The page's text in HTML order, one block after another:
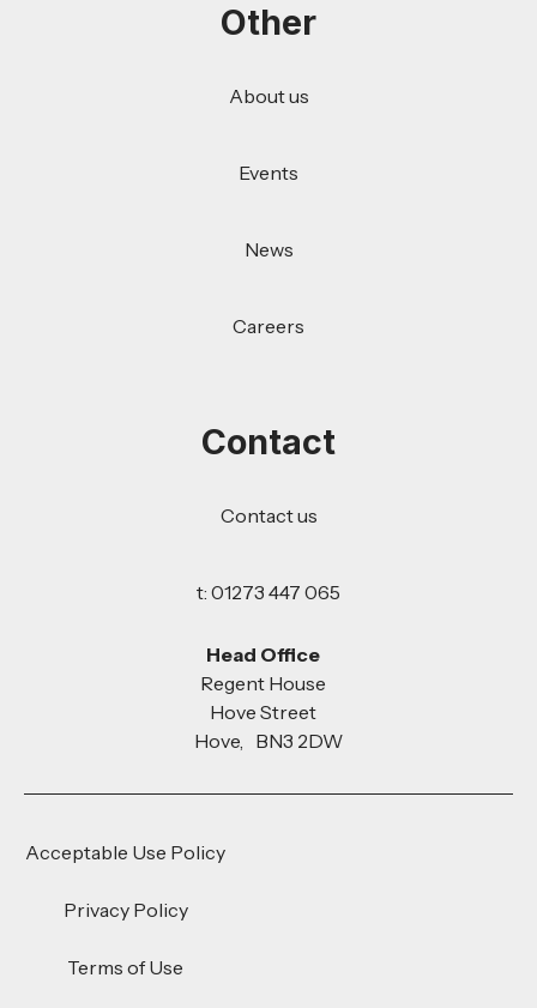
Other
About us
Events
News
Careers
Contact
Contact us
t: 01273 447 065
Head Office
Regent House
Hove Street
Hove, BN3 2DW
Acceptable Use Policy
Privacy Policy
Terms of Use